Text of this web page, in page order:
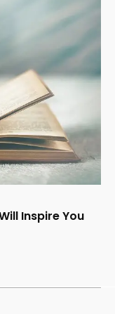
Inspire You